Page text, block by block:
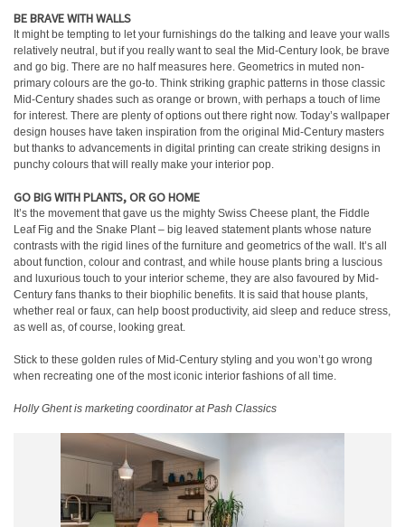
BE BRAVE WITH WALLS
It might be tempting to let your furnishings do the talking and leave your walls
relatively neutral, but if you really want to seal the Mid-Century look, be brave
and go big. There are no half measures here. Geometrics in muted non-
primary colours are the go-to. Think striking graphic patterns in those classic
Mid-Century shades such as orange or brown, with perhaps a touch of lime
for interest. There are plenty of options out there right now. Today’s wallpaper
design houses have taken inspiration from the original Mid-Century masters
but thanks to advancements in digital printing can create striking designs in
punchy colours that will really make your interior pop.
GO BIG WITH PLANTS, OR GO HOME
It’s the movement that gave us the mighty Swiss Cheese plant, the Fiddle
Leaf Fig and the Snake Plant – big leaved statement plants whose nature
contrasts with the rigid lines of the furniture and geometrics of the wall. It’s all
about function, colour and contrast, and while house plants bring a luscious
and luxurious touch to your interior scheme, they are also favoured by Mid-
Century fans thanks to their biophilic benefits. It is said that house plants,
whether real or faux, can help boost productivity, aid sleep and reduce stress,
as well as, of course, looking great.
Stick to these golden rules of Mid-Century styling and you won’t go wrong
when recreating one of the most iconic interior fashions of all time.
Holly Ghent is marketing coordinator at Pash Classics